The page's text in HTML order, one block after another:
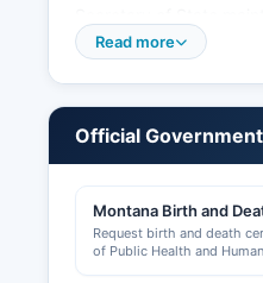
Business Entity Search
information. Montana
Professional licenses
contractors,
Read more
Official
Montana Birth and
Request birth and death
of Public Health and